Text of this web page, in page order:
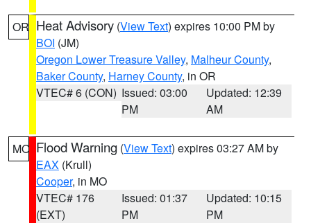
OR Heat Advisory (View Text) expires 10:00 PM by
BOI (JM)
Oregon Lower Treasure Valley, Malheur County,
Baker County, Harney County, in OR
VTEC# 6 (CON) Issued: 03:00
PM
Updated: 12:39
AM
MO Flood Warning (View Text) expires 03:27 AM by
EAX (Krull)
Cooper, in MO
VTEC# 176
(EXT)
Issued: 01:37
PM
Updated: 10:15
PM